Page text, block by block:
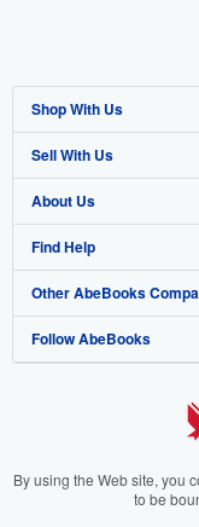
Shop With Us
Advanced Search
Browse Collections
My Account
My Orders
View Basket
Sell With Us
Start Selling
Join Our Affiliate Program
Book Buyback
Refer a seller
About Us
About AbeBooks
Media
Careers
Your Ads Privacy Choices
Find Help
Help
Customer Support
Other AbeBooks
AbeBooks.co.uk
AbeBooks.it
Follow AbeBooks
By using the Web site, you
to be